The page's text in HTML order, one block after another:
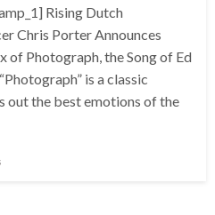
Rising Dutch
Chris Porter Announces
of Photograph, the Song of Ed
is a classic
out the best emotions of the